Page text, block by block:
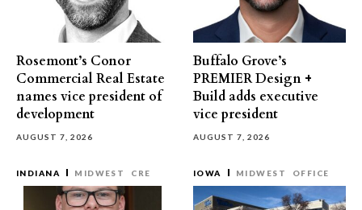
Rosemont’s Conor
Commercial Real Estate
names vice president of
development
AUGUST 7, 2026
Buffalo Grove’s
PREMIER Design +
Build adds executive
vice president
AUGUST 7, 2026
INDIANA MIDWEST CRE IOWA MIDWEST OFFICE